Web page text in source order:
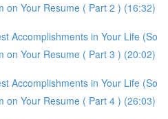
on Your Resume ( Part 2 ) (16:32)
Accomplishments in Your Life (So
on Your Resume ( Part 3 ) (20:02)
Accomplishments in Your Life (So
on Your Resume ( Part 4 ) (26:03)